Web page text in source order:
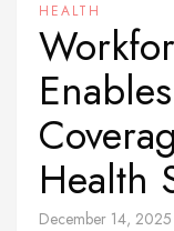
HEALTH
Health
December 14, 2025